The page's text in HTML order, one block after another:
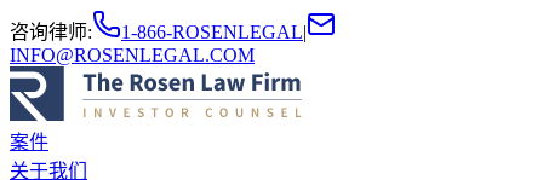
咨询律师: 1-866-ROSENLEGAL|
INFO@ROSENLEGAL.COM
案件
关于我们